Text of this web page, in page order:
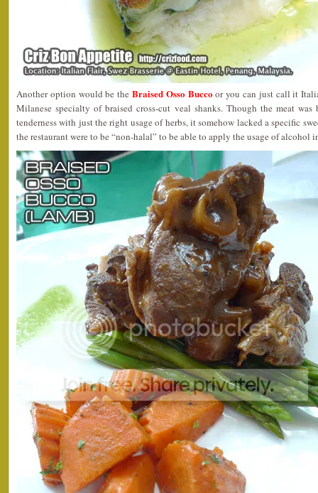
Another option would be the Braised Osso Buccoor you can just call it
Milanese specialty of braised cross-cut veal shanks. Though the meat
tenderness with just the right usage of herbs, it somehow lacked a specific
the restaurant were to be “non-halal” to be able to apply the usage of alcohol